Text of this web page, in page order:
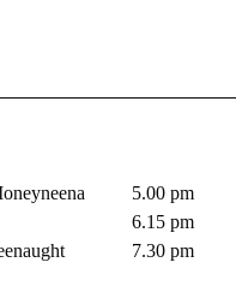
St Eugene’s Moneyneena  	5.00 pm
Holy Rosary:   			6.15 pm
St Patrick’s Keenaught 	 	7.30 pm